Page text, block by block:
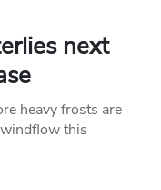
next
heavy frosts are
this